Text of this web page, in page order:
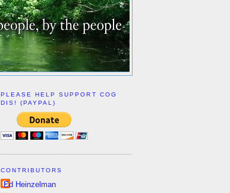
PLEASE HELP SUPPORT COG
DIS! (PAYPAL)
CONTRIBUTORS
Ed Heinzelman